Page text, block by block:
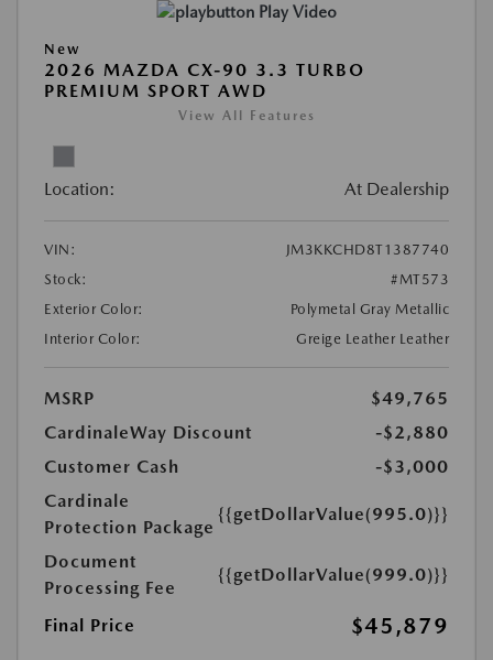
Play Video
New
2026 MAZDA CX-90 3.3 TURBO
PREMIUM SPORT AWD
View All Features
Location: At Dealership
VIN:
JM3KKCHD8T1387740
Stock:
#MT573
Exterior Color:
Polymetal Gray Metallic
Interior Color:
Greige Leather Leather
MSRP
$49,765
CardinaleWay Discount
-$2,880
Customer Cash
-$3,000
Cardinale
Protection Package
{{getDollarValue(995.0)}}
Document
Processing Fee
{{getDollarValue(999.0)}}
Final Price $45,879